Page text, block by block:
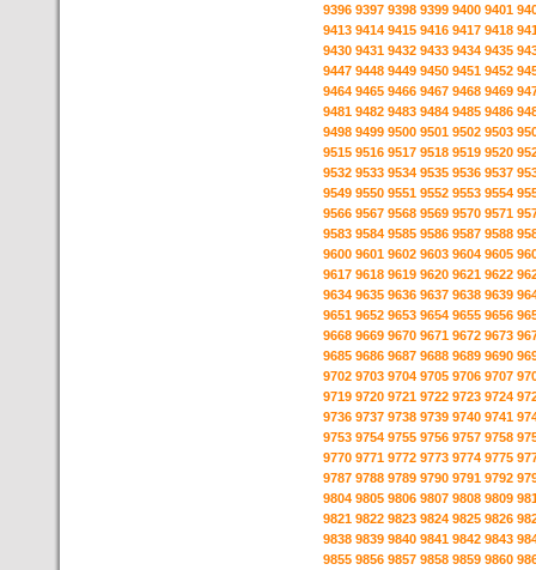
9396 9397 9398 9399 9400 9401
9413 9414 9415 9416 9417 9418
9430 9431 9432 9433 9434 9435
9447 9448 9449 9450 9451 9452
9464 9465 9466 9467 9468 9469
9481 9482 9483 9484 9485 9486
9498 9499 9500 9501 9502 9503
9515 9516 9517 9518 9519 9520
9532 9533 9534 9535 9536 9537
9549 9550 9551 9552 9553 9554
9566 9567 9568 9569 9570 9571
9583 9584 9585 9586 9587 9588
9600 9601 9602 9603 9604 9605
9617 9618 9619 9620 9621 9622
9634 9635 9636 9637 9638 9639
9651 9652 9653 9654 9655 9656
9668 9669 9670 9671 9672 9673
9685 9686 9687 9688 9689 9690
9702 9703 9704 9705 9706 9707
9719 9720 9721 9722 9723 9724
9736 9737 9738 9739 9740 9741
9753 9754 9755 9756 9757 9758
9770 9771 9772 9773 9774 9775
9787 9788 9789 9790 9791 9792
9804 9805 9806 9807 9808 9809
9821 9822 9823 9824 9825 9826
9838 9839 9840 9841 9842 9843
9855 9856 9857 9858 9859 9860